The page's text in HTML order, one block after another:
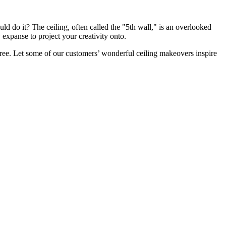
do it? The ceiling, often called the "5th wall," is an overlooked
to project your creativity onto.
Let some of our customers’ wonderful ceiling makeovers inspire